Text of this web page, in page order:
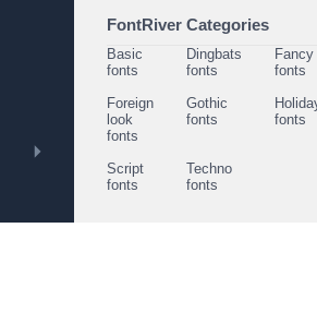
FontRiver Categories
Basic
fonts
Dingbats
fonts
Fancy
fonts
Foreign
look
fonts
Gothic
fonts
fonts
Script
fonts
Techno
fonts